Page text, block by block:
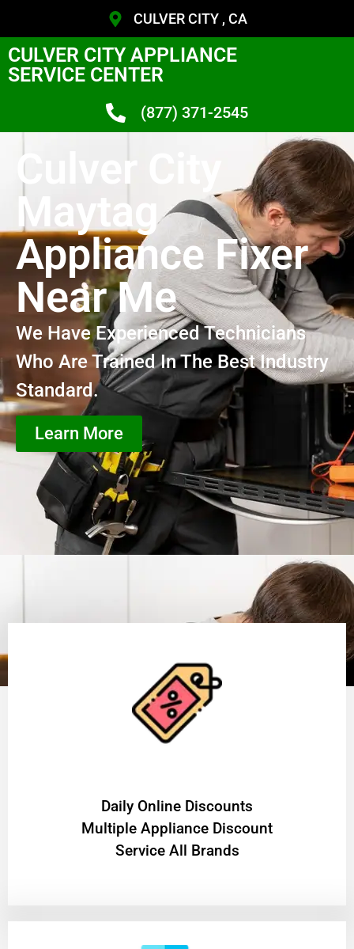
CULVER CITY , CA
CULVER CITY APPLIANCE
SERVICE CENTER
(877) 371-2545
Culver City
Maytag
Appliance Fixer
Near Me
We Have Experienced Technicians
Who Are Trained In The Best Industry
Standard.
Learn More
​Daily Online Discounts
Multiple Appliance Discount
Service All Brands